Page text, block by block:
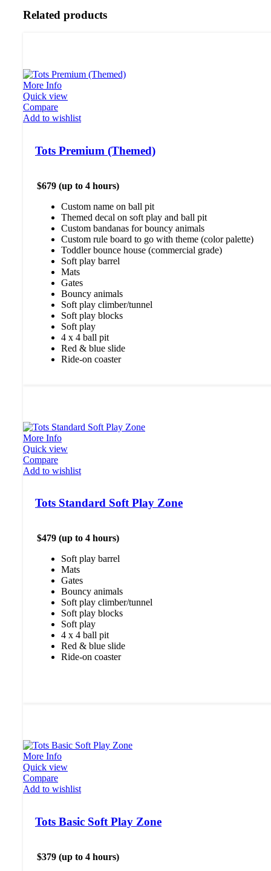
Related products
More Info
Quick view
Compare
Add to wishlist
Tots Premium (Themed)
$679 (up to 4 hours)
Custom name on ball pit
Themed decal on soft play and ball pit
Custom bandanas for bouncy animals
Custom rule board to go with theme (color palette)
Toddler bounce house (commercial grade)
Soft play barrel
Mats
Gates
Bouncy animals
Soft play climber/tunnel
Soft play blocks
Soft play
4 x 4 ball pit
Red & blue slide
Ride-on coaster
More Info
Quick view
Compare
Add to wishlist
Tots Standard Soft Play Zone
$479 (up to 4 hours)
Soft play barrel
Mats
Gates
Bouncy animals
Soft play climber/tunnel
Soft play blocks
Soft play
4 x 4 ball pit
Red & blue slide
Ride-on coaster
More Info
Quick view
Compare
Add to wishlist
Tots Basic Soft Play Zone
$379 (up to 4 hours)